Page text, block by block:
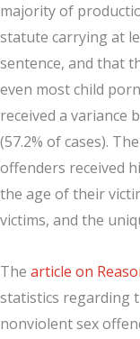
majority of
statute carrying at
sentence, and that
even most child
received a variance
(57.2% of cases).
offenders received
the age of their
victims, and the
The article on
statistics regarding
nonviolent sex